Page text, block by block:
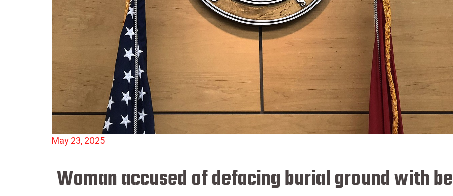
May 23, 2025
Woman accused of defacing burial ground with